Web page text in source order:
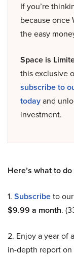
If you’re
because once
the easy
Space is
this exclusive
subscribe to
todayand
investment.
Here’s what to do
1. Subscribeto
$9.99 a month.
2. Enjoy a year of
in-depth report